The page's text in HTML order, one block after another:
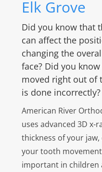
Elk Grove
Did you know that
can affect the
changing the
face? Did you
moved right out of
is done incorrectly?
American River
uses advanced 3D x-
thickness of your
your tooth
important in children